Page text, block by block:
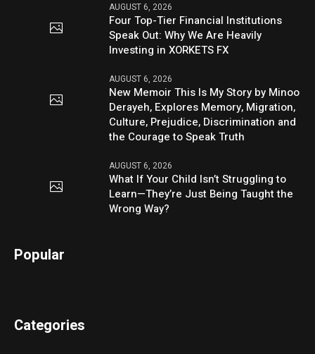
AUGUST 6, 2026
Four Top-Tier Financial Institutions
Speak Out: Why We Are Heavily
Investing in XORKETS FX
AUGUST 6, 2026
New Memoir This Is My Story by Minoo
Derayeh, Explores Memory, Migration,
Culture, Prejudice, Discrimination and
the Courage to Speak Truth
AUGUST 6, 2026
What If Your Child Isn’t Struggling to
Learn—They’re Just Being Taught the
Wrong Way?
Popular
Categories